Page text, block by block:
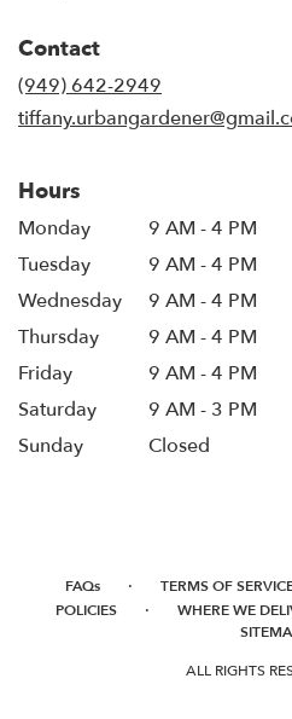
Contact
(949) 642-2949
Hours
Monday
9 AM - 4 PM
Tuesday
9 AM - 4 PM
Wednesday
9 AM - 4 PM
Thursday
9 AM - 4 PM
Friday
9 AM - 4 PM
Saturday
9 AM - 3 PM
Sunday
Closed
FAQs · TERMS OF
POLICIES · WHERE WE
ALL RIGHTS